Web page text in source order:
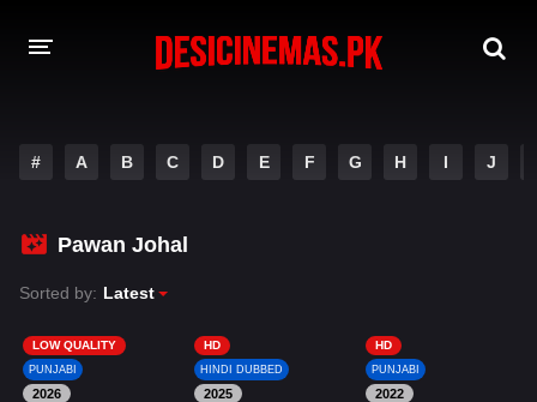
MOVIES
PLAY DESI
HINDI DUBBED MOVIES
MOVIES BAZAR
# A B C D E F G H I J
Pawan Johal
Sorted by: Latest
LOW QUALITY
PUNJABI
2026
HD
HINDI DUBBED
2025
HD
PUNJABI
2022